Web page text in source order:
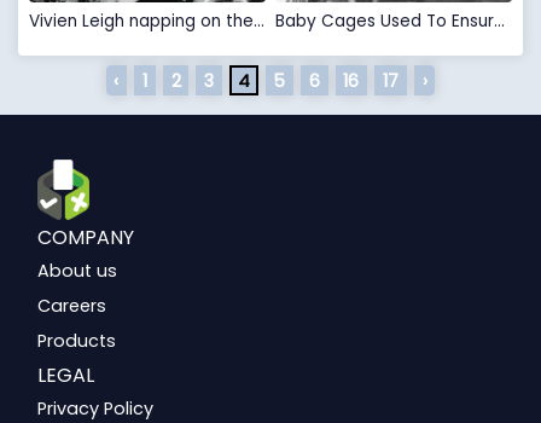
Vivien Leigh napping on the set of "Gone With the Wind" in 1939. Baby Cages Used To Ensure That Children Get Enough Sunlight And Fresh Air When Living In An Apartment Building, 1937
‹ 1 2 3 4 5 6 16 17 ›
COMPANY
About us
Careers
Products
LEGAL
Privacy Policy